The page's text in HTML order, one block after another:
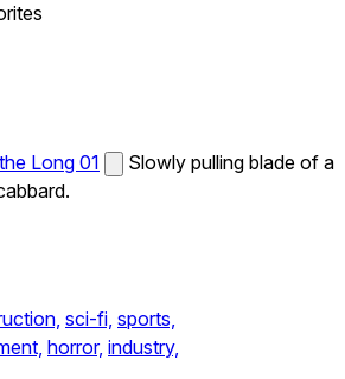
Long 01
Slowly pulling blade of a
sci-fi, sports,
horror, industry,